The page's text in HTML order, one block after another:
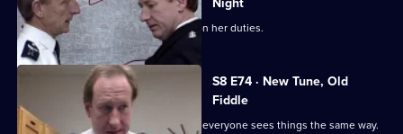
Stamp escorts a noise control officer on her duties.
S8 E74 · New Tune, Old
Fiddle
Changes are afoot at Sun Hill, and not everyone sees things the same way.